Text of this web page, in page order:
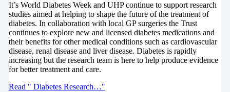
It’s World Diabetes Week and UHP continue to support research
studies aimed at helping to shape the future of the treatment of
diabetes. In collaboration with local GP surgeries the Trust
continues to explore new and licensed diabetes medications and
their benefits for other medical conditions such as cardiovascular
disease, renal disease and liver disease. Diabetes is rapidly
increasing but the research team is here to help produce evidence
for better treatment and care.
Read " Diabetes Research…"